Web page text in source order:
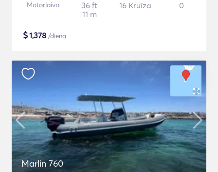
Motorlaiva
36 ft
11 m
16 Kruīza 0
$1,378 /diena
Marlin 760